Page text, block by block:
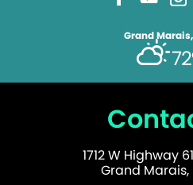
Grand
1712 W Highway
Grand Marais,